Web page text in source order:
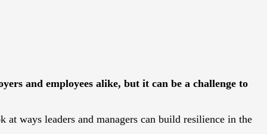
and employees alike, but it can be a challenge to
ways leaders and managers can build resilience in the